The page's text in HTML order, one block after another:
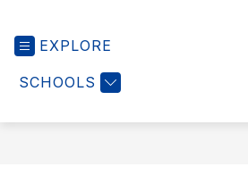
EXPLORE
SCHOOLS